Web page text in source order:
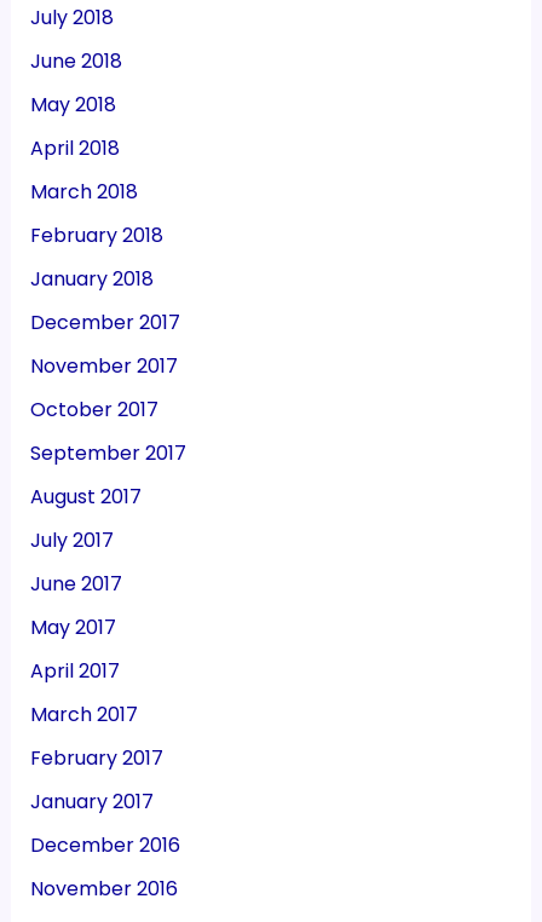
July 2018
June 2018
May 2018
April 2018
March 2018
February 2018
January 2018
December 2017
November 2017
October 2017
September 2017
August 2017
July 2017
June 2017
May 2017
April 2017
March 2017
February 2017
January 2017
December 2016
November 2016